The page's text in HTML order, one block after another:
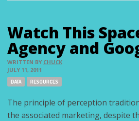
Watch This
Agency and
WRITTEN BY CHUCK
JULY 11, 2011
Tags:
DATA RESOURCES
The principle of perception
the associated marketing, despite